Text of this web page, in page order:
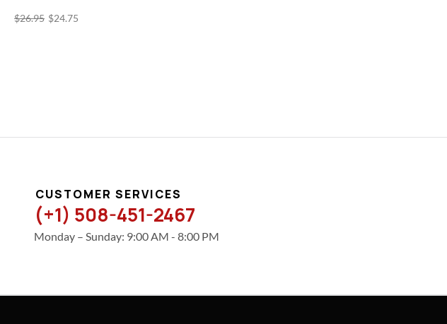
$26.95 $24.75
CUSTOMER SERVICES
(+1) 508-451-2467
Monday – Sunday: 9:00 AM - 8:00 PM